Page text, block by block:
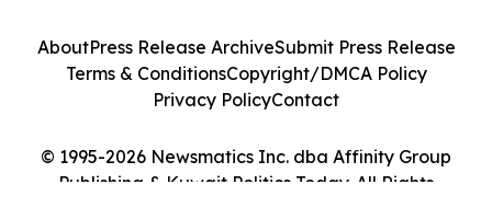
© 1995-2026 Newsmatics Inc. dba Affinity Group
Publishing & Kuwait Politics Today. All Rights
AboutPress Release ArchiveSubmit Press Release
Terms & ConditionsCopyright/DMCA Policy
Privacy PolicyContact